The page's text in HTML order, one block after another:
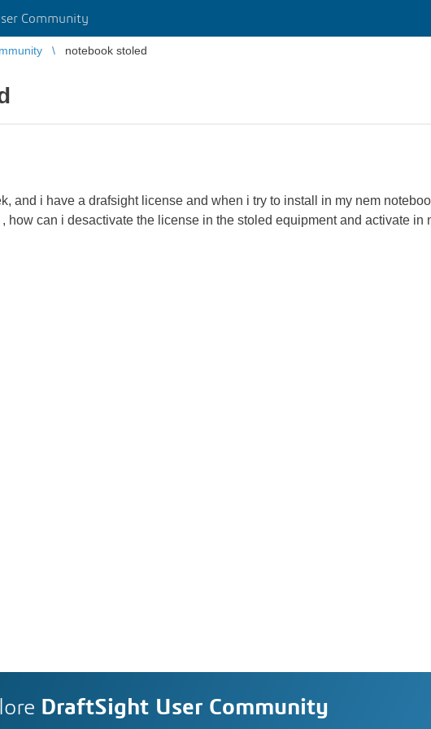
Community
notebook stoled
and i have a drafsight license and when i try to install in my nem
how can i desactivate the license in the stoled equipment and activate in
DraftSight User Community